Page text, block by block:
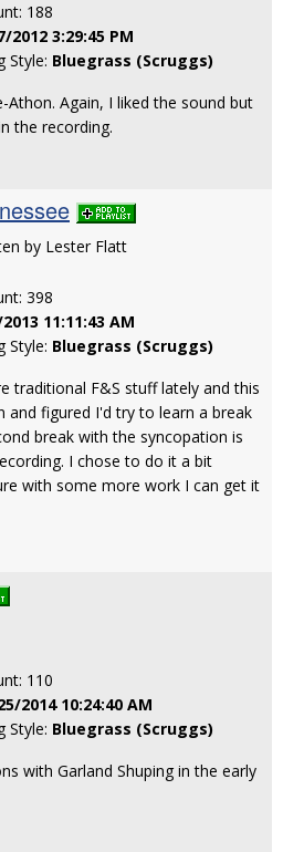
188
2012 3:29:45 PM
Style: Bluegrass (Scruggs)
Again, I liked the sound but
the recording.
by Lester Flatt
398
11:11:43 AM
Style: Bluegrass (Scruggs)
traditional F&S stuff lately and this
figured I'd try to learn a break
break with the syncopation is
I chose to do it a bit
with some more work I can get it
110
2014 10:24:40 AM
Style: Bluegrass (Scruggs)
with Garland Shuping in the early